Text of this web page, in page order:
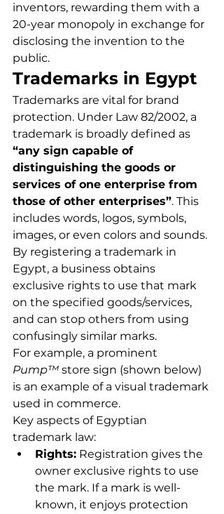
inventors, rewarding them with a
20-year monopoly in exchange for
disclosing the invention to the
public.
Trademarks in Egypt
Trademarks are vital for brand
protection. Under Law 82/2002, a
trademark is broadly defined as
“any sign capable of
distinguishing the goods or
services of one enterprise from
those of other enterprises”. This
includes words, logos, symbols,
images, or even colors and sounds.
By registering a trademark in
Egypt, a business obtains
exclusive rights to use that mark
on the specified goods/services,
and can stop others from using
confusingly similar marks.
For example, a prominent
Pump™ store sign (shown below)
is an example of a visual trademark
used in commerce.
Key aspects of Egyptian
trademark law:
Rights: Registration gives the
owner exclusive rights to use
the mark. If a mark is well-
known, it enjoys protection